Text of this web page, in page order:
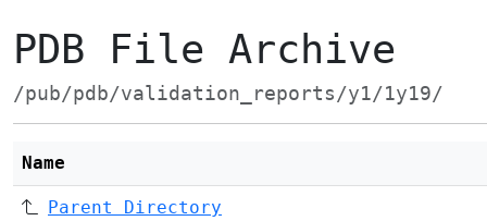
PDB File Archive
/pub/pdb/validation_reports/y1/1y19/
Name
Parent Directory